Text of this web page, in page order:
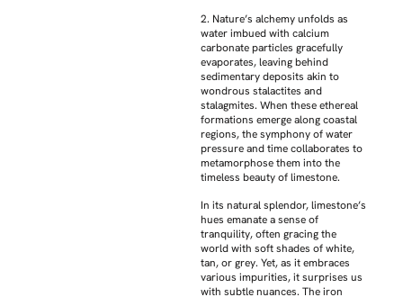
2. Nature’s alchemy unfolds as
water imbued with calcium
carbonate particles gracefully
evaporates, leaving behind
sedimentary deposits akin to
wondrous stalactites and
stalagmites. When these ethereal
formations emerge along coastal
regions, the symphony of water
pressure and time collaborates to
metamorphose them into the
timeless beauty of limestone.
In its natural splendor, limestone’s
hues emanate a sense of
tranquility, often gracing the
world with soft shades of white,
tan, or grey. Yet, as it embraces
various impurities, it surprises us
with subtle nuances. The iron